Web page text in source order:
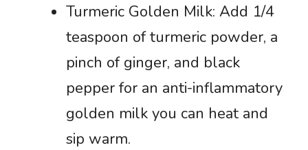
Turmeric Golden Milk: Add 1/4
teaspoon of turmeric powder, a
pinch of ginger, and black
pepper for an anti-inflammatory
golden milk you can heat and
sip warm.